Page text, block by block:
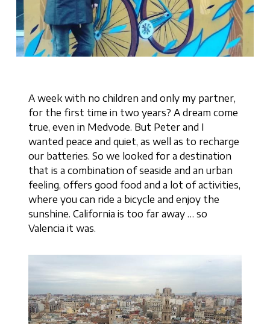
A week with no children and only my partner,
for the first time in two years? A dream come
true, even in Medvode. But Peter and I
wanted peace and quiet, as well as to recharge
our batteries. So we looked for a destination
that is a combination of seaside and an urban
feeling, offers good food and a lot of activities,
where you can ride a bicycle and enjoy the
sunshine. California is too far away … so
Valencia it was.